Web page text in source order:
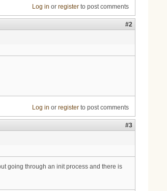
Log in or registerto post comments
#2
Log in or registerto post comments
#3
going through an init process and there is